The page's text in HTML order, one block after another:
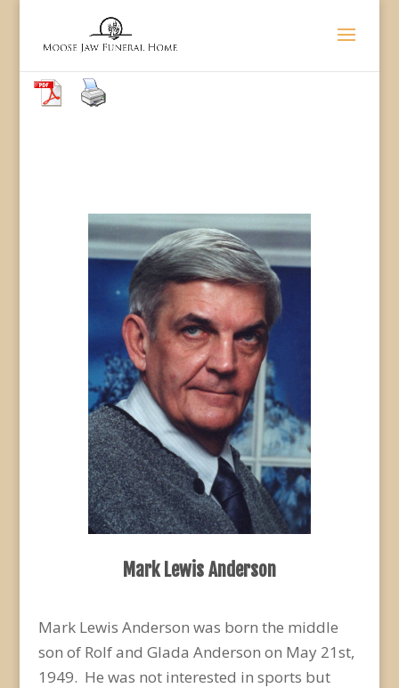
Mark Lewis Anderson
Mark Lewis Anderson was born the middle
son of Rolf and Glada Anderson on May 21st,
1949. He was not interested in sports but